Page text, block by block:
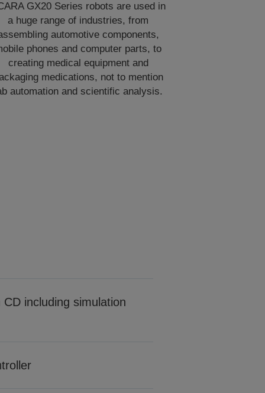
GX20 Series robots are used in
a huge range of industries, from
automotive components,
phones and computer parts, to
creating medical equipment and
medications, not to mention
automation and scientific analysis.
including simulation